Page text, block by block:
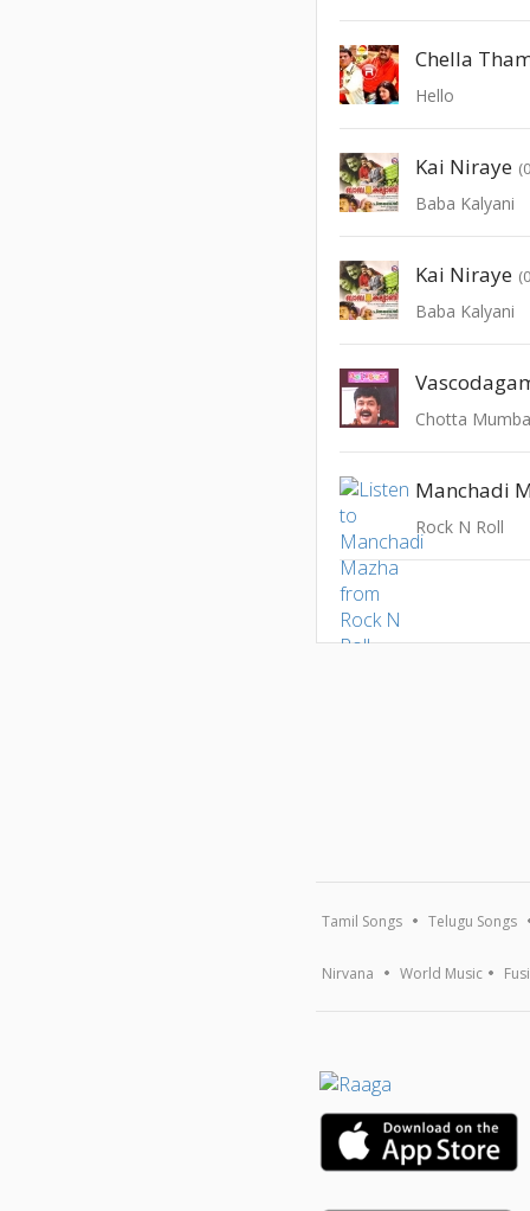
Chella
Hello
Kai Niraye
Baba Kalyani
Kai Niraye
Baba Kalyani
Chotta
Manchadi
Rock N Roll
Tamil Songs Telugu Songs
Nirvana World Music